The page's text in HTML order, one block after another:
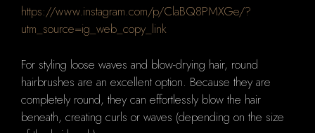
https://www.instagram.com/p/ClaBQ8PMXGe/?
utm_source=ig_web_copy_link
For styling loose waves and blow-drying hair, round
hairbrushes are an excellent option. Because they are
completely round, they can effortlessly blow the hair
beneath, creating curls or waves (depending on the size